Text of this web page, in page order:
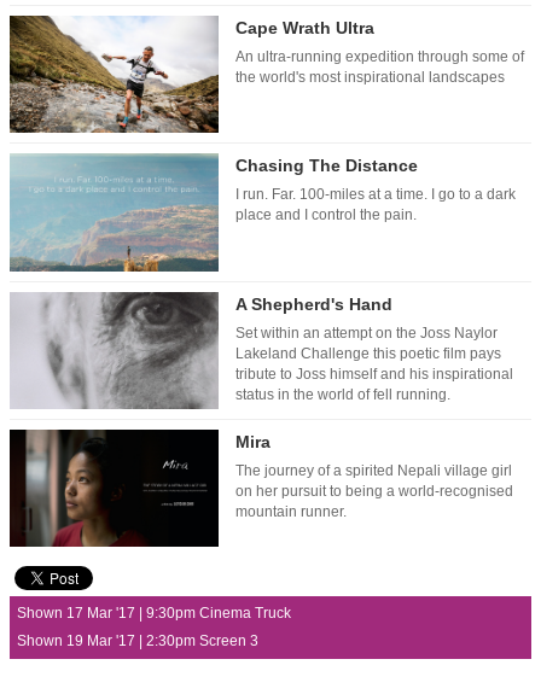
Cape Wrath Ultra
An ultra-running expedition through some of
the world's most inspirational landscapes
Chasing The Distance
I run. Far. 100-miles at a time. I go to a dark
place and I control the pain.
A Shepherd's Hand
Set within an attempt on the Joss Naylor
Lakeland Challenge this poetic film pays
tribute to Joss himself and his inspirational
status in the world of fell running.
Mira
The journey of a spirited Nepali village girl
on her pursuit to being a world-recognised
mountain runner.
Shown 17 Mar '17 | 9:30pm Cinema Truck
Shown 19 Mar '17 | 2:30pm Screen 3